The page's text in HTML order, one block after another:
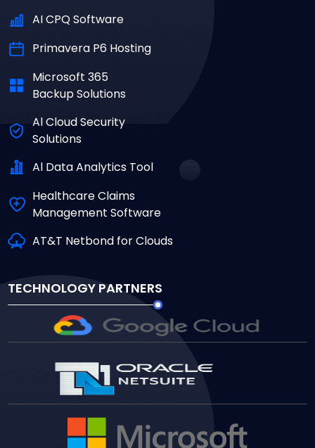
AI CPQ Software
Primavera P6 Hosting
Microsoft 365
Backup Solutions
Al Cloud Security
Solutions
Al Data Analytics Tool
Healthcare Claims
Management Software
AT&T Netbond for Clouds
TECHNOLOGY PARTNERS